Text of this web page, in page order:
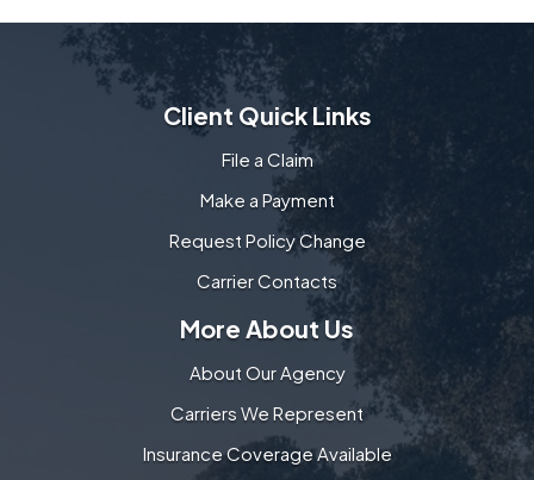
Client Quick Links
File a Claim
Make a Payment
Request Policy Change
Carrier Contacts
More About Us
About Our Agency
Carriers We Represent
Insurance Coverage Available